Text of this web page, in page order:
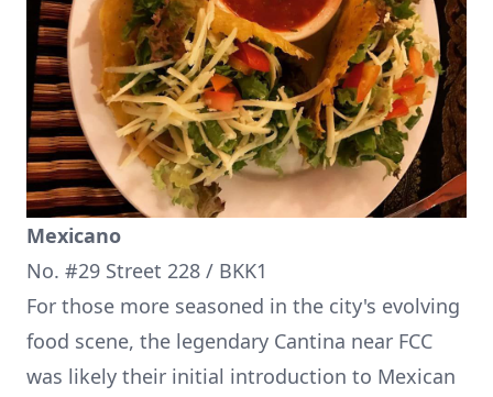
Mexicano
No. #29 Street 228 / BKK1
For those more seasoned in the city's evolving
food scene, the legendary Cantina near FCC
was likely their initial introduction to Mexican